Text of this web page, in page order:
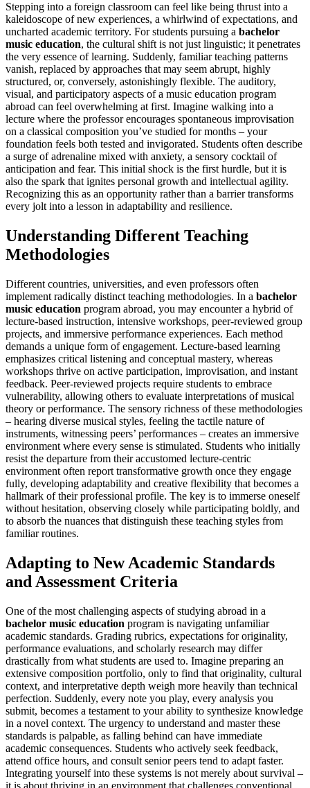
Stepping into a foreign classroom can feel like being thrust into a
kaleidoscope of new experiences, a whirlwind of expectations, and
uncharted academic territory. For students pursuing a bachelor
music education, the cultural shift is not just linguistic; it penetrates
the very essence of learning. Suddenly, familiar teaching patterns
vanish, replaced by approaches that may seem abrupt, highly
structured, or, conversely, astonishingly flexible. The auditory,
visual, and participatory aspects of a music education program
abroad can feel overwhelming at first. Imagine walking into a
lecture where the professor encourages spontaneous improvisation
on a classical composition you’ve studied for months – your
foundation feels both tested and invigorated. Students often describe
a surge of adrenaline mixed with anxiety, a sensory cocktail of
anticipation and fear. This initial shock is the first hurdle, but it is
also the spark that ignites personal growth and intellectual agility.
Recognizing this as an opportunity rather than a barrier transforms
every jolt into a lesson in adaptability and resilience.
Understanding Different Teaching
Methodologies
Different countries, universities, and even professors often
implement radically distinct teaching methodologies. In a bachelor
music education program abroad, you may encounter a hybrid of
lecture-based instruction, intensive workshops, peer-reviewed group
projects, and immersive performance experiences. Each method
demands a unique form of engagement. Lecture-based learning
emphasizes critical listening and conceptual mastery, whereas
workshops thrive on active participation, improvisation, and instant
feedback. Peer-reviewed projects require students to embrace
vulnerability, allowing others to evaluate interpretations of musical
theory or performance. The sensory richness of these methodologies
– hearing diverse musical styles, feeling the tactile nature of
instruments, witnessing peers’ performances – creates an immersive
environment where every sense is stimulated. Students who initially
resist the departure from their accustomed lecture-centric
environment often report transformative growth once they engage
fully, developing adaptability and creative flexibility that becomes a
hallmark of their professional profile. The key is to immerse oneself
without hesitation, observing closely while participating boldly, and
to absorb the nuances that distinguish these teaching styles from
familiar routines.
Adapting to New Academic Standards
and Assessment Criteria
One of the most challenging aspects of studying abroad in a
bachelor music education program is navigating unfamiliar
academic standards. Grading rubrics, expectations for originality,
performance evaluations, and scholarly research may differ
drastically from what students are used to. Imagine preparing an
extensive composition portfolio, only to find that originality, cultural
context, and interpretative depth weigh more heavily than technical
perfection. Suddenly, every note you play, every analysis you
submit, becomes a testament to your ability to synthesize knowledge
in a novel context. The urgency to understand and master these
standards is palpable, as falling behind can have immediate
academic consequences. Students who actively seek feedback,
attend office hours, and consult senior peers tend to adapt faster.
Integrating yourself into these systems is not merely about survival –